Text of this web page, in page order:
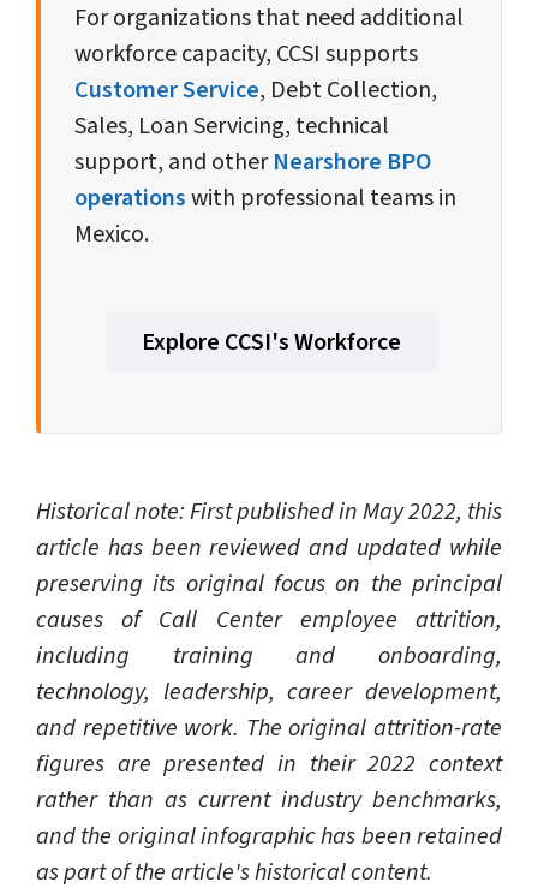
For organizations that need additional
workforce capacity, CCSI supports
Customer Service, Debt Collection,
Sales, Loan Servicing, technical
support, and otherNearshore BPO
operationswith professional teams in
Mexico.
Explore CCSI's Workforce
Historical note: First published in May 2022, this
article has been reviewed and updated while
preserving its original focus on the principal
causes of Call Center employee attrition,
including training and onboarding,
technology, leadership, career development,
and repetitive work. The original attrition-rate
figures are presented in their 2022 context
rather than as current industry benchmarks,
and the original infographic has been retained
as part of the article's historical content.